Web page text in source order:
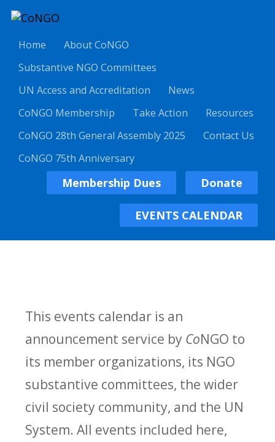
Home
About CoNGO
Substantive NGO Committees
UN Access and Accreditation
News
CoNGO Membership
Take Action
Resources
CoNGO 28th General Assembly 2025
Contact Us
CoNGO 75th Anniversary
Membership Dues Donate
EVENTS CALENDAR
This events calendar is an
announcement service by CoNGO to
its member organizations, its NGO
substantive committees, the wider
civil society community, and the UN
System. All events included here,